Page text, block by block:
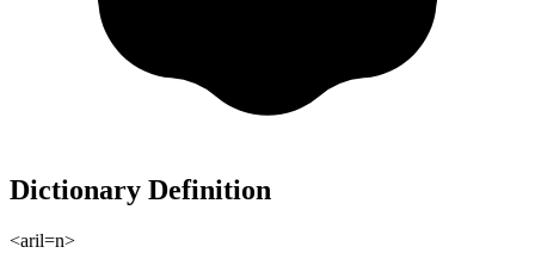
Dictionary Definition
<aril=n>